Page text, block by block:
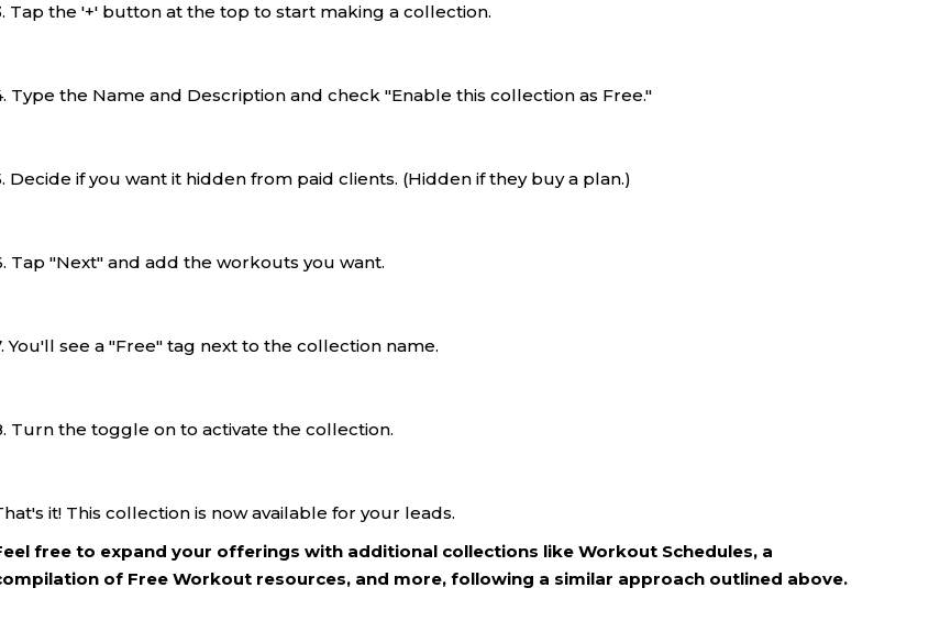
Tap the '+' button at the top to start making a collection.
Type the Name and Description and check "Enable this collection as Free."
Decide if you want it hidden from paid clients. (Hidden if they buy a plan.)
Tap "Next" and add the workouts you want.
You'll see a "Free" tag next to the collection name.
Turn the toggle on to activate the collection.
it! This collection is now available for your leads.
free to expand your offerings with additional collections like Workout Schedules, a
of Free Workout resources, and more, following a similar approach outlined above.